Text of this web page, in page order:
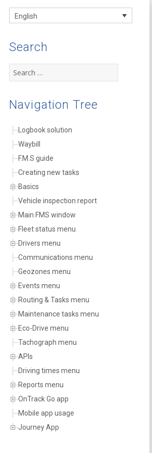
English
Search
Navigation Tree
Logbook solution
Waybill
F.M.S guide
Creating new tasks
Basics
Vehicle inspection report
Main FMS window
Fleet status menu
Drivers menu
Communications menu
Geozones menu
Events menu
Routing & Tasks menu
Maintenance tasks menu
Eco-Drive menu
Tachograph menu
APIs
Driving times menu
Reports menu
OnTrack Go app
Mobile app usage
Journey App